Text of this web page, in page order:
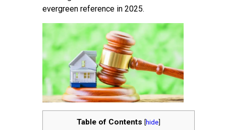
evergreen reference in 2025.
Table of Contents [hide]